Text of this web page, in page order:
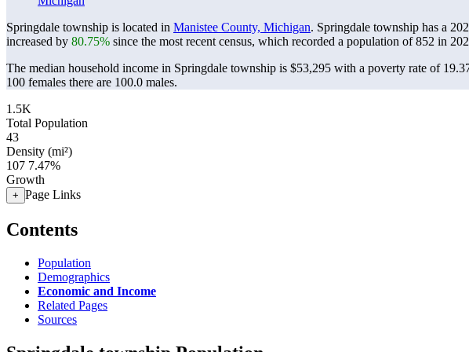
Springdale township is located in Manistee County, Michigan. Springdale township has a
increased by 80.75% since the most recent census, which recorded a population of852 in
The median household income in Springdale township is $53,295 with a poverty rate of
100 females there are 100.0 males.
1.5K
Total Population
43
Density (mi²)
107 7.47%
Growth
+ Page Links
Contents
Population
Demographics
Economic and Income
Related Pages
Sources